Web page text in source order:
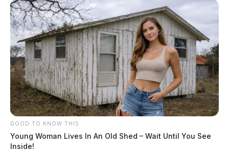
GOOD TO KNOW THIS
Young Woman Lives In An Old Shed – Wait Until You See
Inside!